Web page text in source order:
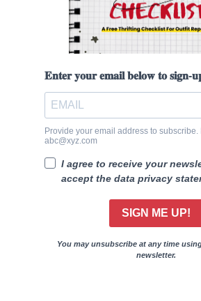
𝐄𝐧𝐭𝐞𝐫 𝐲𝐨𝐮𝐫 𝐞𝐦𝐚𝐢𝐥 𝐛𝐞𝐥𝐨𝐰 𝐭𝐨 𝐬𝐢𝐠𝐧-
Provide your email address to subscribe.
abc@xyz.com
I agree to receive your
accept the data privacy
SIGN ME UP!
You may unsubscribe at any time
newsletter.